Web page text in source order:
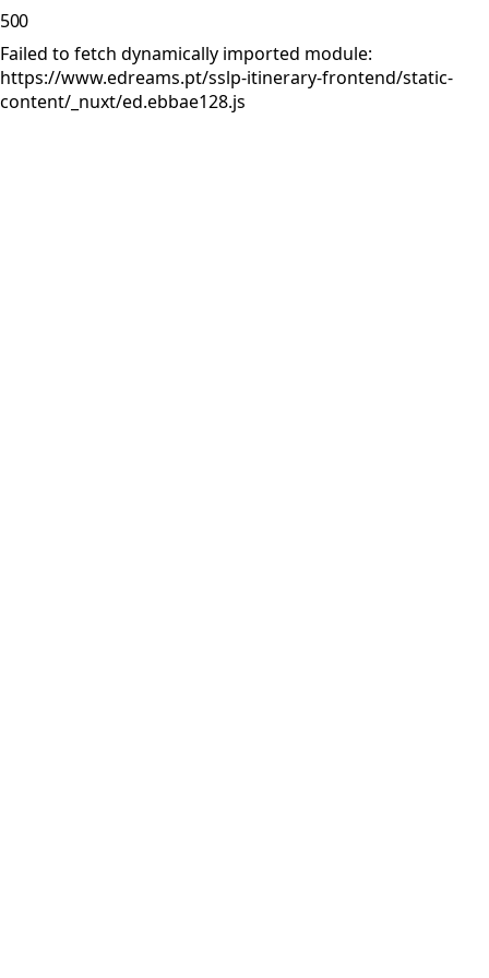
500
Failed to fetch dynamically imported module:
https://www.edreams.pt/sslp-itinerary-frontend/static-
content/_nuxt/ed.ebbae128.js